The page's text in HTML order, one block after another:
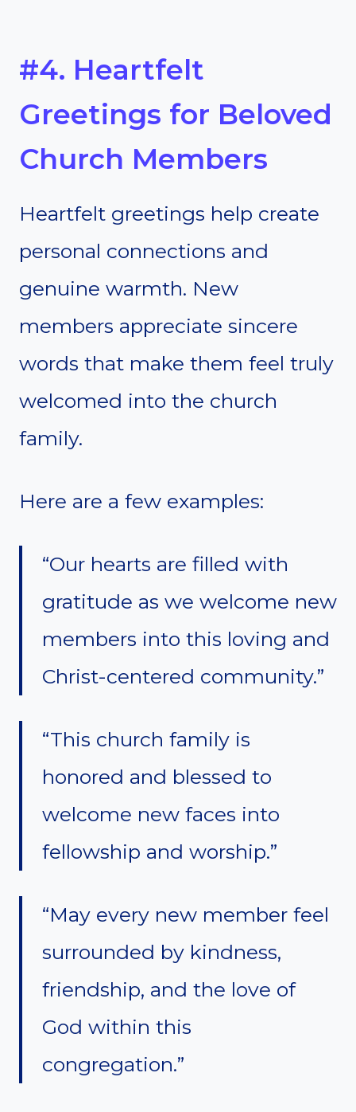
#4. Heartfelt
Greetings for Beloved
Church Members
Heartfelt greetings help create
personal connections and
genuine warmth. New
members appreciate sincere
words that make them feel truly
welcomed into the church
family.
Here are a few examples:
“Our hearts are filled with
gratitude as we welcome new
members into this loving and
Christ-centered community.”
“This church family is
honored and blessed to
welcome new faces into
fellowship and worship.”
“May every new member feel
surrounded by kindness,
friendship, and the love of
God within this
congregation.”